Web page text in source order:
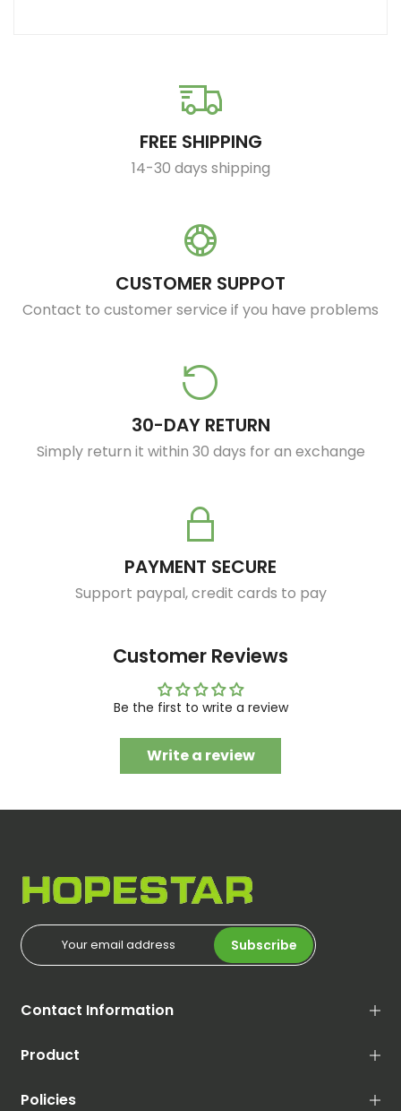
FREE SHIPPING
14-30 days shipping
CUSTOMER SUPPOT
Contact to customer service if you have problems
30-DAY RETURN
Simply return it within 30 days for an exchange
PAYMENT SECURE
Support paypal, credit cards to pay
Customer Reviews
Be the first to write a review
Write a review
Subscribe
Contact Information
Product
Policies